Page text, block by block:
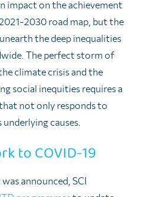
impact on the achievement
2030 road map, but the
the deep inequalities
The perfect storm of
climate crisis and the
social inequities requires a
not only responds to
causes.
to COVID-19
announced, SCI